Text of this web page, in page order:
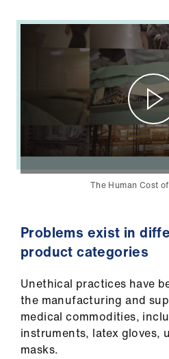
Latest
The Human Cost
Problems exist in
product categories
Unethical practices have
the manufacturing and
medical commodities,
instruments, latex gloves,
masks.